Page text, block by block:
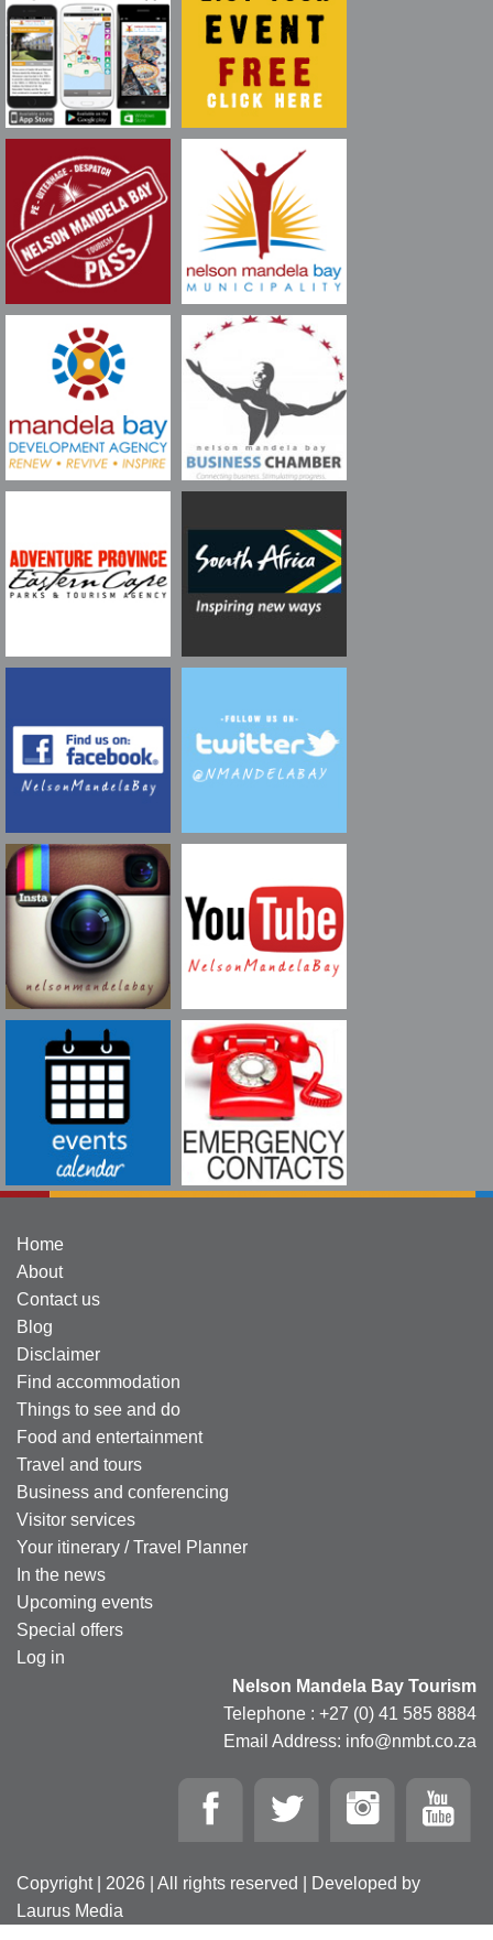
Home
About
Contact us
Blog
Disclaimer
Find accommodation
Things to see and do
Food and entertainment
Travel and tours
Business and conferencing
Visitor services
Your itinerary / Travel Planner
In the news
Upcoming events
Special offers
Log in
Nelson Mandela Bay Tourism
Telephone : +27 (0) 41 585 8884
Email Address: info@nmbt.co.za
Copyright | 2026 | All rights reserved | Developed by
Laurus Media